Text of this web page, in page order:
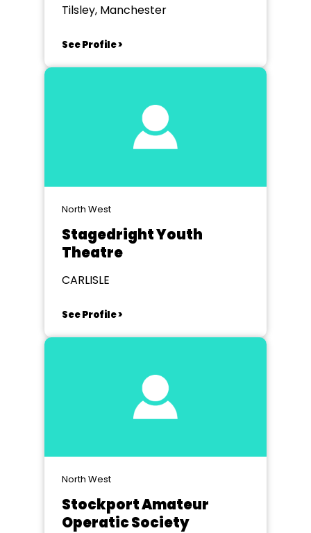
Tilsley, Manchester
See Profile >
North West
Stagedright Youth
Theatre
CARLISLE
See Profile >
North West
Stockport Amateur
Operatic Society